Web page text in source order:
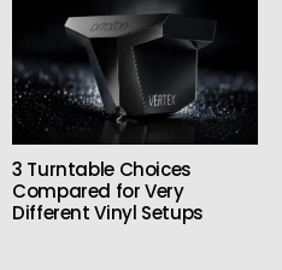
3 Turntable Choices
Compared for Very
Different Vinyl Setups